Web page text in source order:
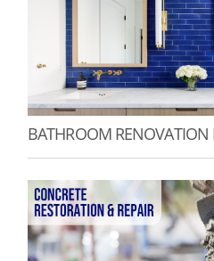
BATHROOM RENOVATION